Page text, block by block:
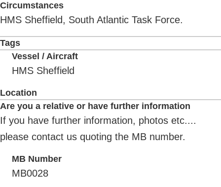
Circumstances
HMS Sheffield, South Atlantic Task Force.
Tags
Vessel / Aircraft
HMS Sheffield
Location
Are you a relative or have further information
If you have further information, photos etc....
please contact us quoting the MB number.
MB Number
MB0028